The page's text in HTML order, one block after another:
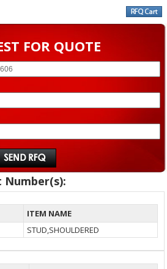
FOR QUOTE
ITEM NAME
STUD,SHOULDERED